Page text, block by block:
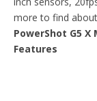
more to find about
PowerShot G5 X
Features